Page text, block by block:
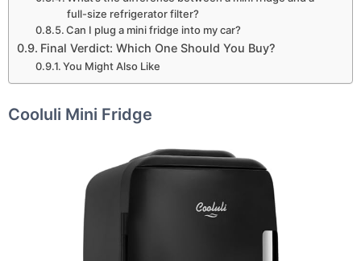
full-size refrigerator filter?
Can I plug a mini fridge into my car?
Final Verdict: Which One Should You Buy?
You Might Also Like
Cooluli Mini Fridge